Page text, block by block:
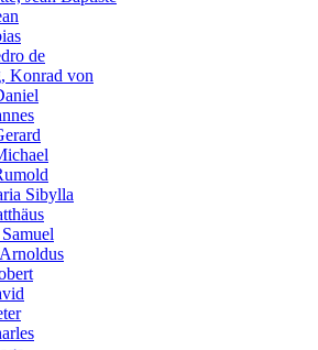
de
Konrad von
Sibylla